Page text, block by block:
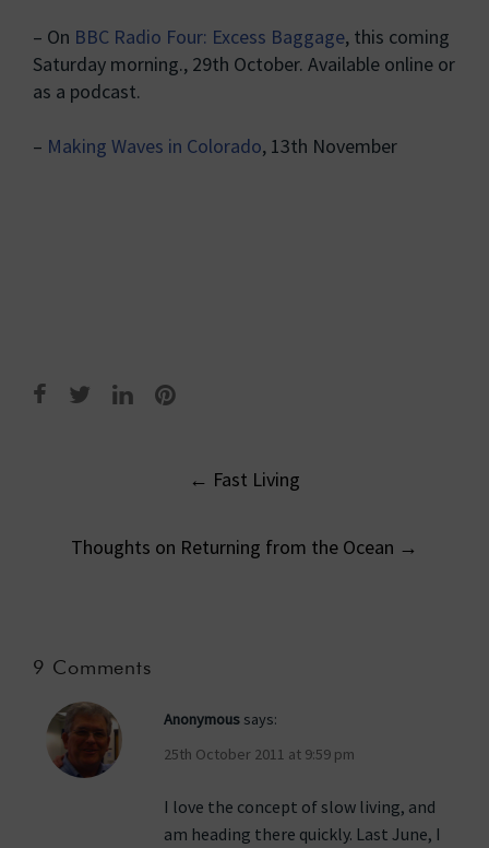
– On BBC Radio Four: Excess Baggage, this coming
Saturday morning., 29th October. Available online or
as a podcast.
– Making Waves in Colorado, 13th November
← Fast Living
Thoughts on Returning from the Ocean →
9 Comments
Anonymous says:
25th October 2011 at 9:59 pm
I love the concept of slow living, and
am heading there quickly. Last June, I